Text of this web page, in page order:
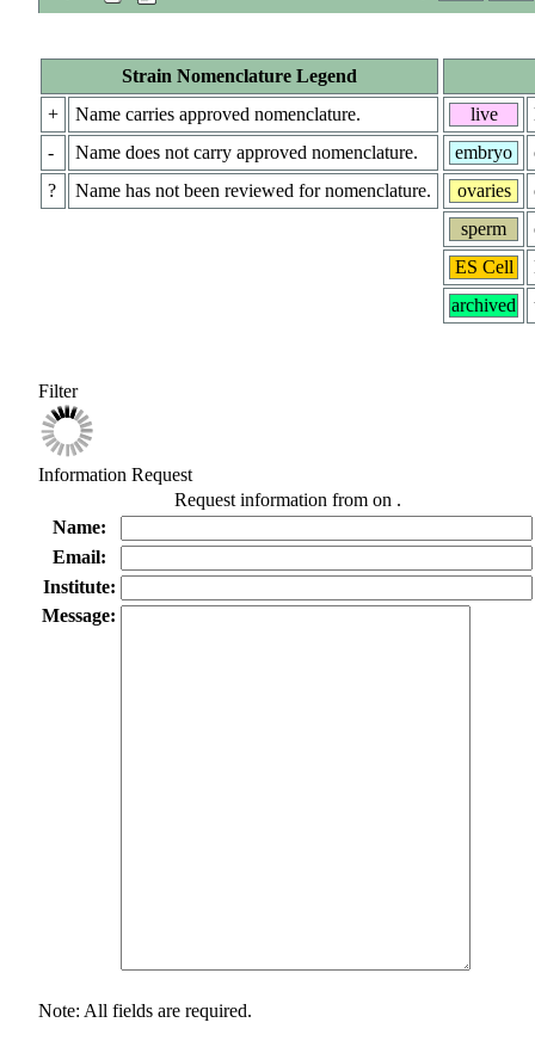
Strain Nomenclature Legend
+
Name carries approved nomenclature.
-
Name does not carry approved nomenclature.
?
Name has not been reviewed for nomenclature.
live
embryo
ovaries
sperm
ES Cell
archived
Filter
Information Request
Request information from on .
Name:
Email:
Institute:
Message:
Note: All fields are required.